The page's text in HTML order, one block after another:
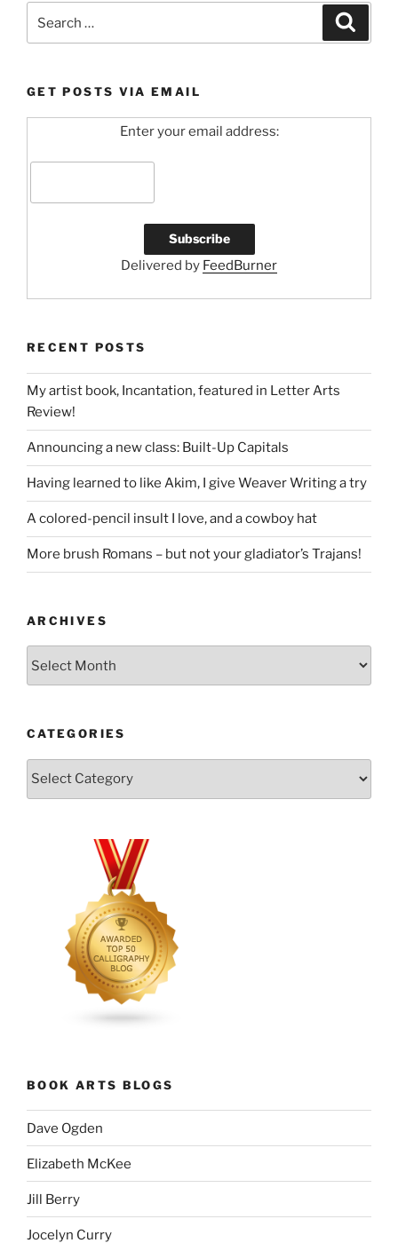
for:
GET POSTS VIA EMAIL
Enter your email address:
Delivered by FeedBurner
RECENT POSTS
My artist book, Incantation, featured in Letter Arts
Review!
Announcing a new class: Built-Up Capitals
Having learned to like Akim, I give Weaver Writing a try
A colored-pencil insult I love, and a cowboy hat
More brush Romans – but not your gladiator’s Trajans!
ARCHIVES
CATEGORIES
BOOK ARTS BLOGS
Dave Ogden
Elizabeth McKee
Jill Berry
Jocelyn Curry